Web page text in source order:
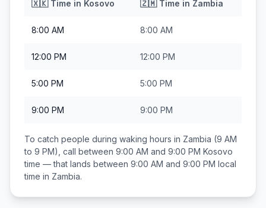
🇽🇰Time in Kosovo 🇿🇲Time in Zambia
8:00 AM 8:00 AM
12:00 PM 12:00 PM
5:00 PM 5:00 PM
9:00 PM 9:00 PM
To catch people during waking hours in Zambia (9 AM
to 9 PM), call between 9:00 AM and 9:00 PM Kosovo
time — that lands between 9:00 AM and 9:00 PM local
time in Zambia.